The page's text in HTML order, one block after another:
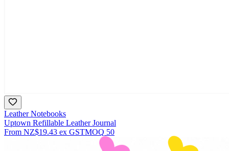
Leather Notebooks
Uptown Refillable Leather Journal
From NZ$19.43 ex GSTMOQ 50